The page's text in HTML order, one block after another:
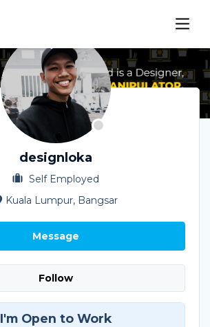
designloka
Self Employed
Kuala Lumpur, Bangsar
Message
Follow
I'm Open to Work